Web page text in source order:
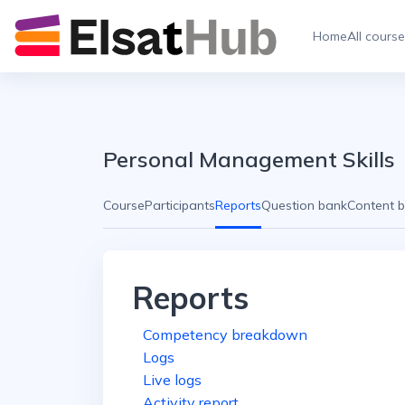
Skip to main content
HomeAll
Personal Management Skills
CourseParticipantsReportsQuestion bankContent
Reports
Competency breakdown
Logs
Live logs